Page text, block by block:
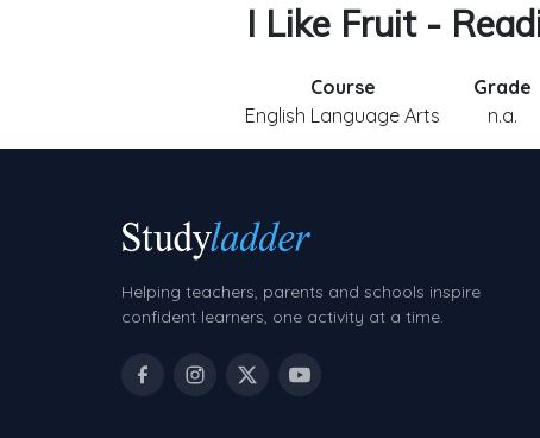
I Like Fruit -
Course
English Language Arts
Grade
n.a.
Helping teachers, parents and schools inspire
confident learners, one activity at a time.